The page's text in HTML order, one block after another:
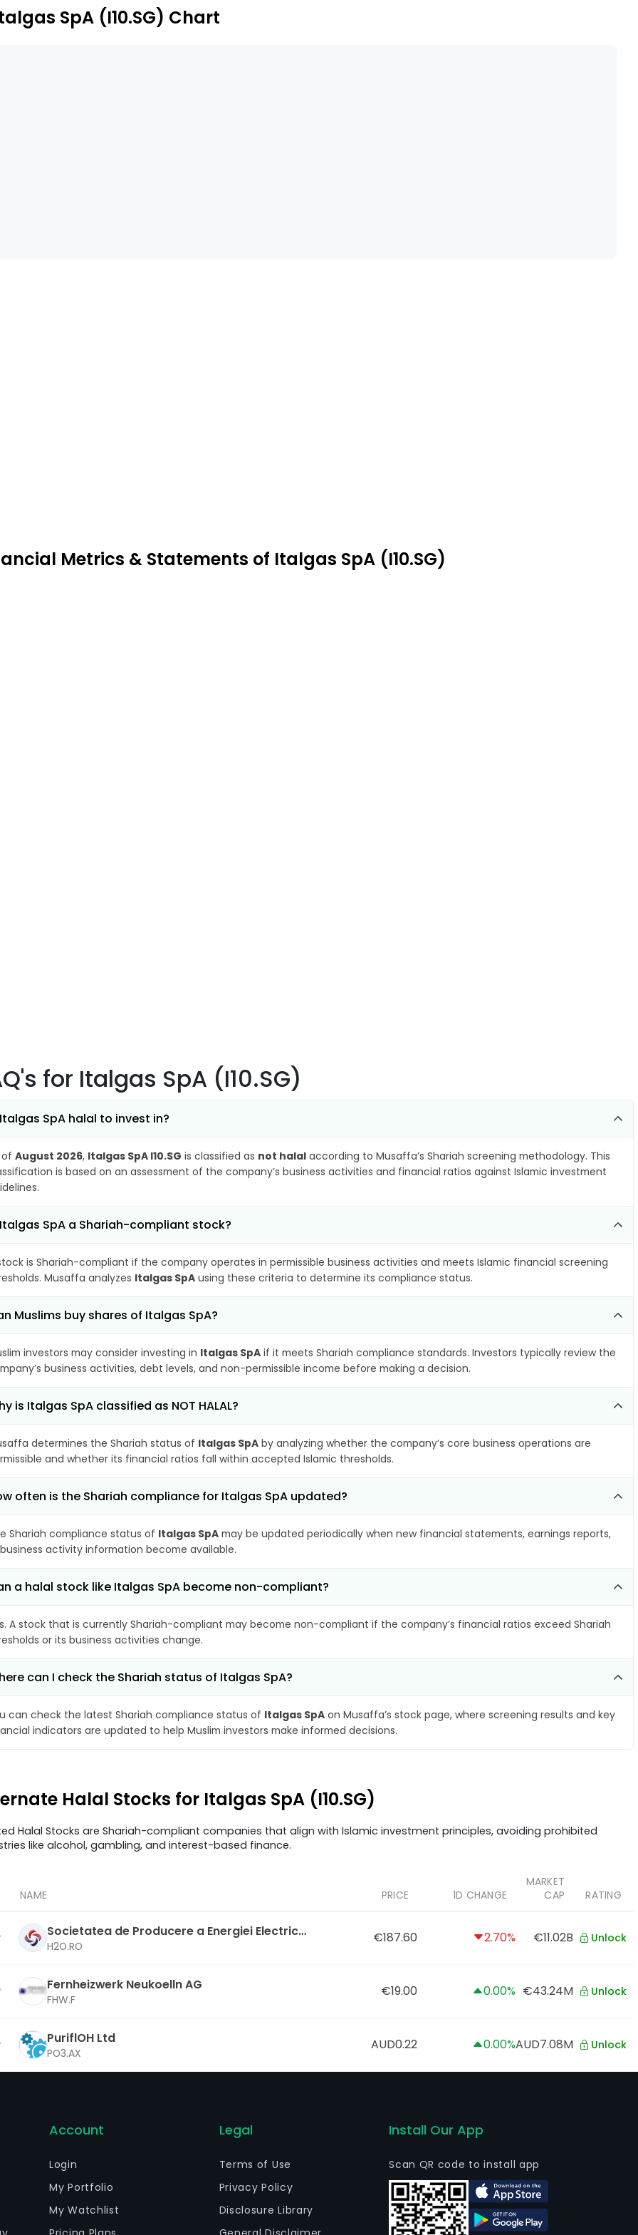
SpA (I10.SG) Chart
Metrics & Statements of Italgas SpA (I10.SG)
for Italgas SpA (I10.SG)
SpA halal to invest in?
of August 2026, Italgas SpA I10.SG is classified as not halal according to Musaffa’s Shariah screening methodology. This
is based on an assessment of the company’s business activities and financial ratios against Islamic investment
SpA a Shariah-compliant stock?
is Shariah-compliant if the company operates in permissible business activities and meets Islamic financial screening
Musaffa analyzes Italgas SpA using these criteria to determine its compliance status.
Muslims buy shares of Italgas SpA?
investors may consider investing in Italgas SpA if it meets Shariah compliance standards. Investors typically review the
business activities, debt levels, and non-permissible income before making a decision.
is Italgas SpA classified as NOT HALAL?
determines the Shariah status of Italgas SpA by analyzing whether the company’s core business operations are
and whether its financial ratios fall within accepted Islamic thresholds.
often is the Shariah compliance for Italgas SpA updated?
Shariah compliance status of Italgas SpA may be updated periodically when new financial statements, earnings reports,
activity information become available.
a halal stock like Italgas SpA become non-compliant?
A stock that is currently Shariah-compliant may become non-compliant if the company’s financial ratios exceed Shariah
or its business activities change.
can I check the Shariah status of Italgas SpA?
can check the latest Shariah compliance status of Italgas SpA on Musaffa’s stock page, where screening results and key
indicators are updated to help Muslim investors make informed decisions.
Halal Stocks for Italgas SpA (I10.SG)
Halal Stocks are Shariah-compliant companies that align with Islamic investment principles, avoiding prohibited
like alcohol, gambling, and interest-based finance.
NAME PRICE 1D CHANGE
MARKET
CAP
RATING
Societatea de Producere a Energiei Electrice i
n Hidrocentrale Hidroelectrica SA
H2O.RO
€187.60 2.70% €11.02B Unlock
Fernheizwerk Neukoelln AG
FHW.F
€19.00 0.00% €43.24M Unlock
PuriflOH Ltd
PO3.AX
AUD0.22 0.00%AUD7.08M Unlock
Account
Login
My Portfolio
My Watchlist
Legal
Terms of Use
Privacy Policy
Disclosure Library
Install Our App
Scan QR code to install app